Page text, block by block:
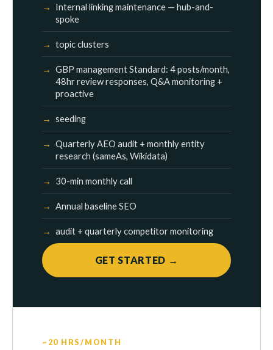
Internal linking maintenance — hub-and-
spoke
topic clusters
GBP management Standard: 4 posts/month,
48hr review responses, Q&A monitoring +
proactive
seeding
Quarterly AEO audit + monthly entity
research (sameAs, Wikidata)
30-min monthly call
Annual baseline SEO
audit + quarterly competitor monitoring
GET STARTED →
~20 HRS/MONTH